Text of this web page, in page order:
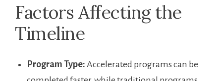
Factors Affecting the
Timeline
Program Type: Accelerated programs​ can be